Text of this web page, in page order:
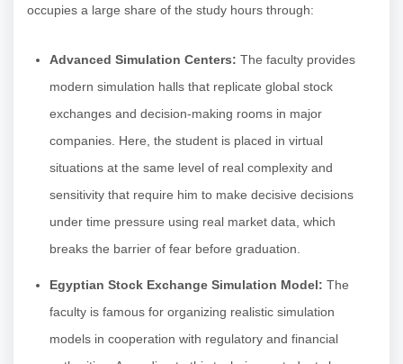
occupies a large share of the study hours through:
Advanced Simulation Centers: The faculty provides
modern simulation halls that replicate global stock
exchanges and decision-making rooms in major
companies. Here, the student is placed in virtual
situations at the same level of real complexity and
sensitivity that require him to make decisive decisions
under time pressure using real market data, which
breaks the barrier of fear before graduation.
Egyptian Stock Exchange Simulation Model: The
faculty is famous for organizing realistic simulation
models in cooperation with regulatory and financial